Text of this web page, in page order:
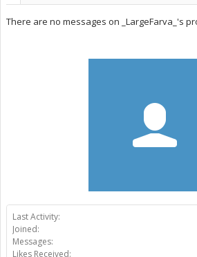
Last Activity:
Joined:
Messages:
Likes Received:
There are no messages on _LargeFarva_'s